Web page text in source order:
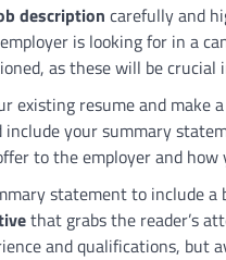
description carefully and
is looking for in a
as these will be crucial
existing resume and make
include your summary
to the employer and
statement to include
that grabs the reader’s
and qualifications, but